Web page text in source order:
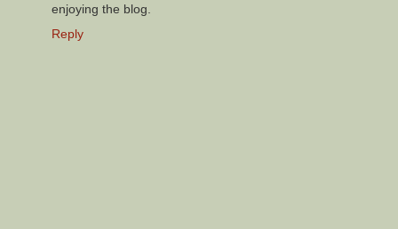
enjoying the blog.
Reply